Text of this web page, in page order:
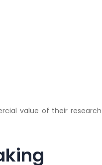
value of their research